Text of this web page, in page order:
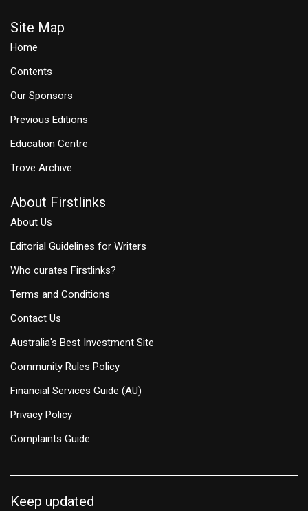
Site Map
Home
Contents
Our Sponsors
Previous Editions
Education Centre
Trove Archive
About Firstlinks
About Us
Editorial Guidelines for Writers
Who curates Firstlinks?
Terms and Conditions
Contact Us
Australia's Best Investment Site
Community Rules Policy
Financial Services Guide (AU)
Privacy Policy
Complaints Guide
Keep updated